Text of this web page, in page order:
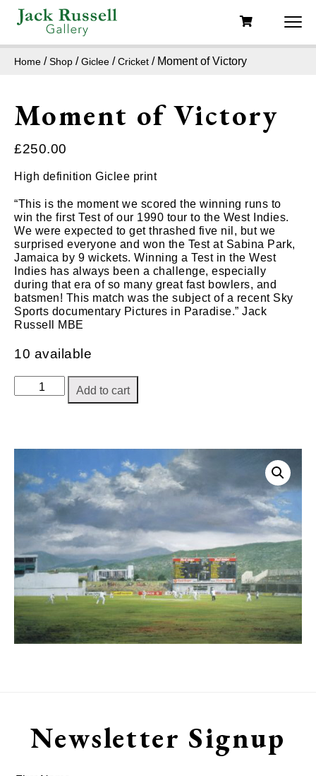
Home /Shop /Giclee /Cricket / Moment of Victory
Moment of Victory
£250.00
High definition Giclee print
“This is the moment we scored the winning runs to
win the first Test of our 1990 tour to the West Indies.
We were expected to get thrashed five nil, but we
surprised everyone and won the Test at Sabina Park,
Jamaica by 9 wickets. Winning a Test in the West
Indies has always been a challenge, especially
during that era of so many great fast bowlers, and
batsmen! This match was the subject of a recent Sky
Sports documentary Pictures in Paradise.” Jack
Russell MBE
10 available
Moment
Add to cart
Newsletter Signup